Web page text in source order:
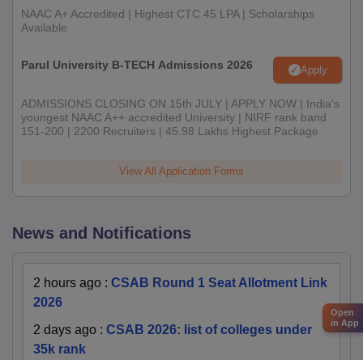
NAAC A+ Accredited | Highest CTC 45 LPA | Scholarships
Available
Parul University B-TECH Admissions 2026 Apply
ADMISSIONS CLOSING ON 15th JULY | APPLY NOW | India's
youngest NAAC A++ accredited University | NIRF rank band
151-200 | 2200 Recruiters | 45.98 Lakhs Highest Package
View All Application Forms
News and Notifications
2 hours ago : CSAB Round 1 Seat Allotment Link
2026
2 days ago : CSAB 2026: list of colleges under
35k rank
Open
in App